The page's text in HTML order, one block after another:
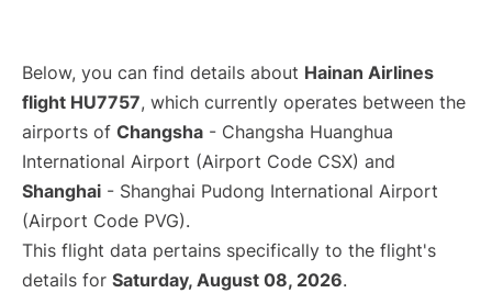
Below, you can find details about Hainan Airlines
flight HU7757, which currently operates between the
airports of Changsha - Changsha Huanghua
International Airport (Airport Code CSX) and
Shanghai - Shanghai Pudong International Airport
(Airport Code PVG).
This flight data pertains specifically to the flight's
details for Saturday, August 08, 2026.